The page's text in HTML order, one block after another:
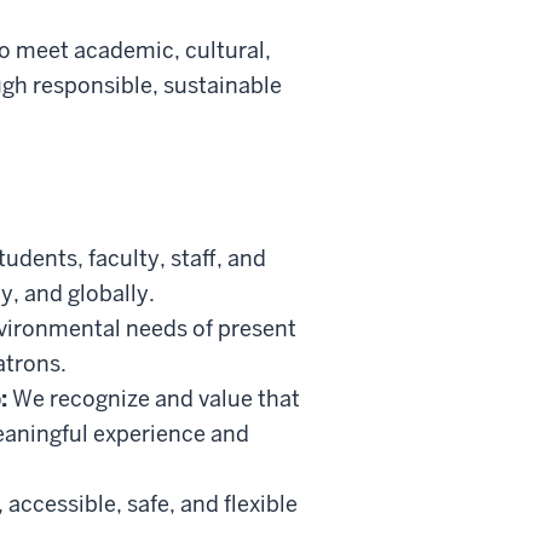
meet academic, cultural,
responsible, sustainable
faculty, staff, and
and globally.
needs of present
We recognize and value that
experience and
safe, and flexible